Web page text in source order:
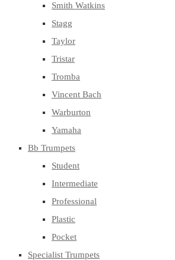
Smith Watkins
Stagg
Taylor
Tristar
Tromba
Vincent Bach
Warburton
Yamaha
Bb Trumpets
Student
Intermediate
Professional
Plastic
Pocket
Specialist Trumpets